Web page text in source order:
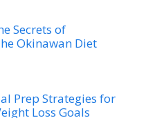
Secrets of
Okinawan Diet
Prep Strategies for
Loss Goals